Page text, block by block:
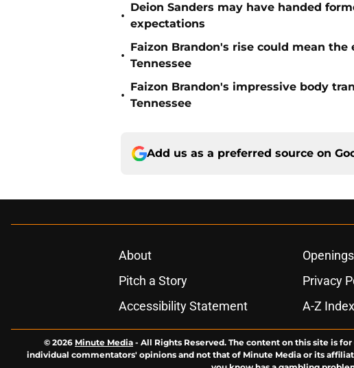
•
Deion Sanders may have handed
expectations
•
Faizon Brandon's rise could mean
Tennessee
•
Faizon Brandon's impressive body
Tennessee
Add us as a preferred source on
About Openings
Pitch a Story
Privacy
Accessibility Statement
A-Z Index
© 2026 Minute Media - All Rights Reserved. The content on this site is
individual commentators' opinions and not that of Minute Media or its